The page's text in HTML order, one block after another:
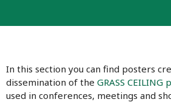
In this section you can find posters
dissemination of the GRASS CEILING
used in conferences, meetings and